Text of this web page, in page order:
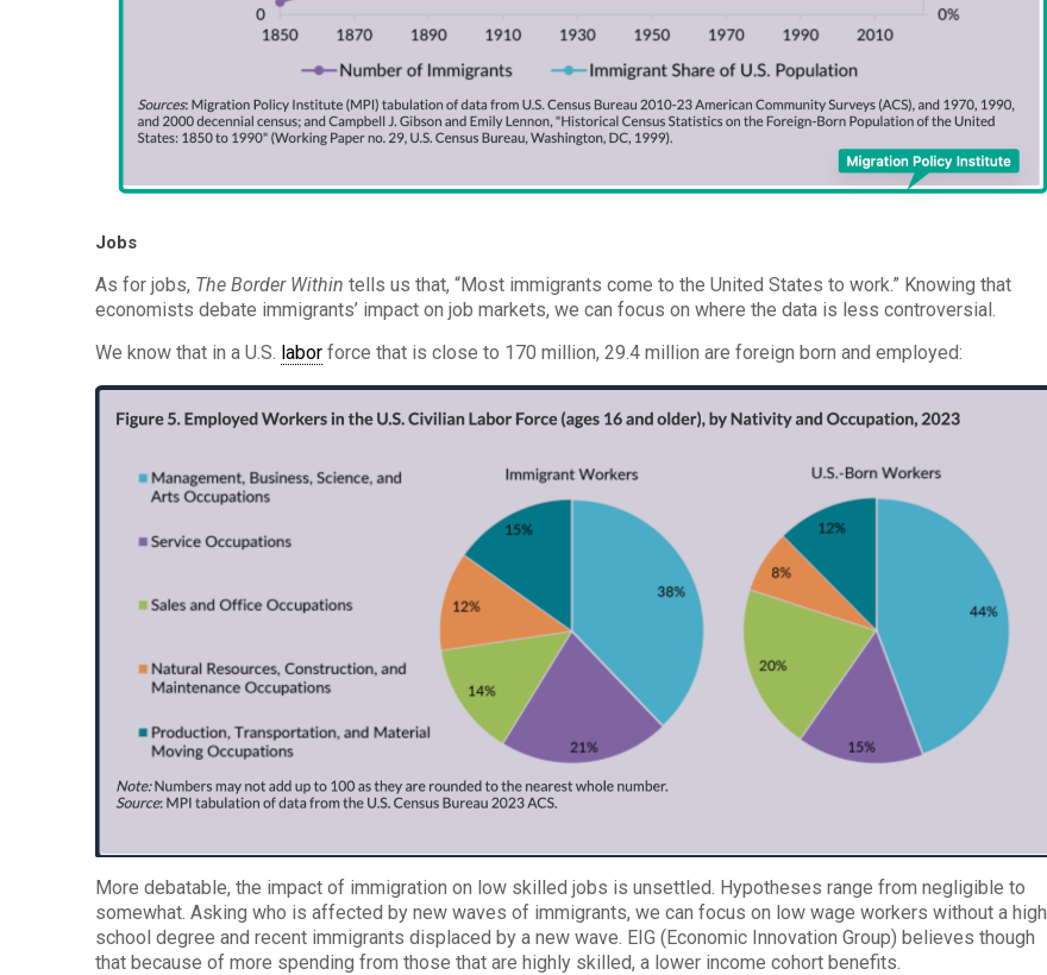
Jobs
As for jobs, The Border Within tells us that, “Most immigrants come to the United States to work.” Knowing that
economists debate immigrants’ impact on job markets, we can focus on where the data is less controversial.
We know that in a U.S. labor force that is close to 170 million, 29.4 million are foreign born and employed:
More debatable, the impact of immigration on low skilled jobs is unsettled. Hypotheses range from negligible to
somewhat. Asking who is affected by new waves of immigrants, we can focus on low wage workers without a high
school degree and recent immigrants displaced by a new wave. EIG (Economic Innovation Group) believes though
that because of more spending from those that are highly skilled, a lower income cohort benefits.